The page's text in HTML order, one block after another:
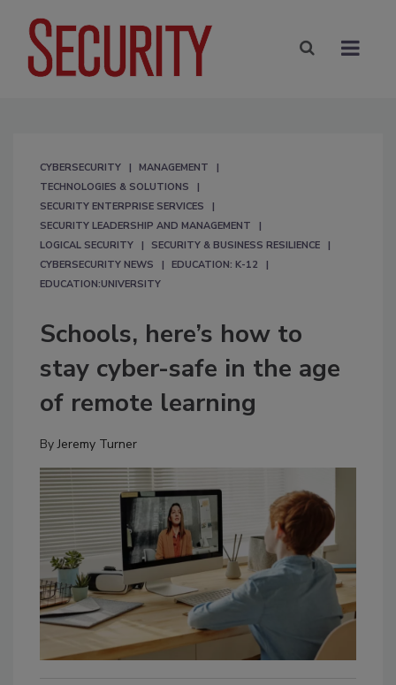
CYBERSECURITY
MANAGEMENT
TECHNOLOGIES & SOLUTIONS
SECURITY ENTERPRISE SERVICES
SECURITY LEADERSHIP AND MANAGEMENT
LOGICAL SECURITY
SECURITY & BUSINESS RESILIENCE
CYBERSECURITY NEWS
EDUCATION: K-12
EDUCATION:UNIVERSITY
Schools, here’s how to
stay cyber-safe in the age
of remote learning
ByJeremy Turner